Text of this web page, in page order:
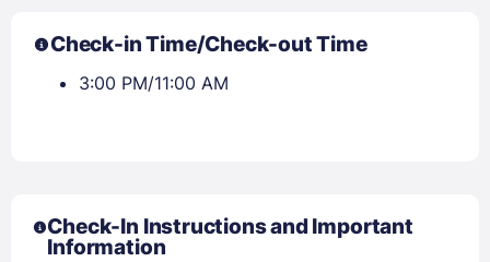
Check-in Time/Check-out Time
3:00 PM/11:00 AM
Check-In Instructions and Important
Information